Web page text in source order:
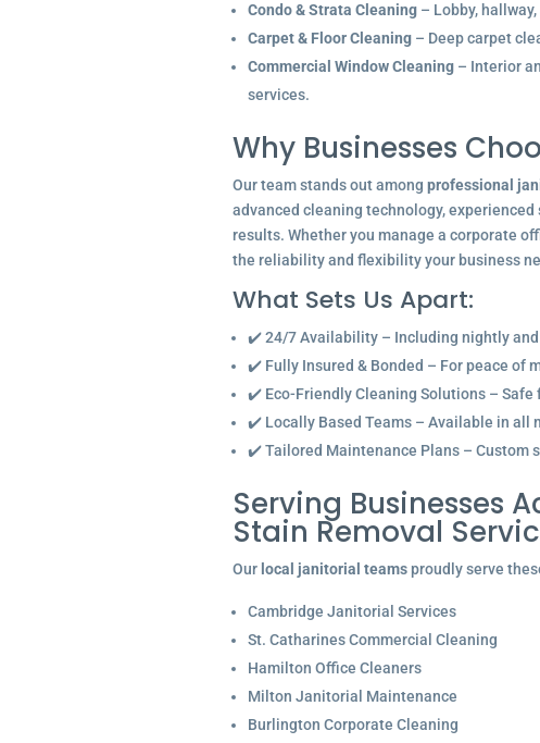
Condo & Strata Cleaning– Lobby,
Carpet & Floor Cleaning– Deep carpet
Commercial Window Cleaning– Interior
services.
Why Businesses
Our team stands out among professional
advanced cleaning technology,
results. Whether you manage a corporate
the reliability and flexibility your business
What Sets Us Apart:
✔️ 24/7 Availability – Including nightly
✔️ Fully Insured & Bonded – For peace of
✔️ Eco-Friendly Cleaning Solutions –
✔️ Locally Based Teams – Available in all
✔️ Tailored Maintenance Plans – Custom
Serving Businesses
Stain Removal
Our local janitorial teamsproudly serve
Cambridge Janitorial Services
St. Catharines Commercial Cleaning
Hamilton Office Cleaners
Milton Janitorial Maintenance
Burlington Corporate Cleaning